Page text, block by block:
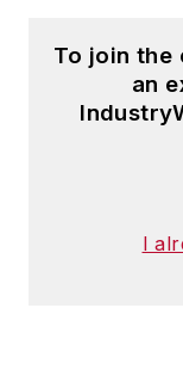
To join the
an
I